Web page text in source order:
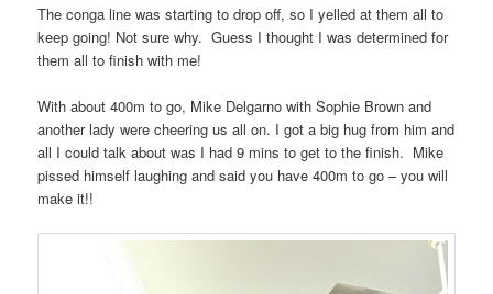
The conga line was starting to drop off, so I yelled at them all to
keep going! Not sure why. Guess I thought I was determined for
them all to finish with me!
With about 400m to go, Mike Delgarno with Sophie Brown and
another lady were cheering us all on. I got a big hug from him and
all I could talk about was I had 9 mins to get to the finish. Mike
pissed himself laughing and said you have 400m to go – you will
make it!!